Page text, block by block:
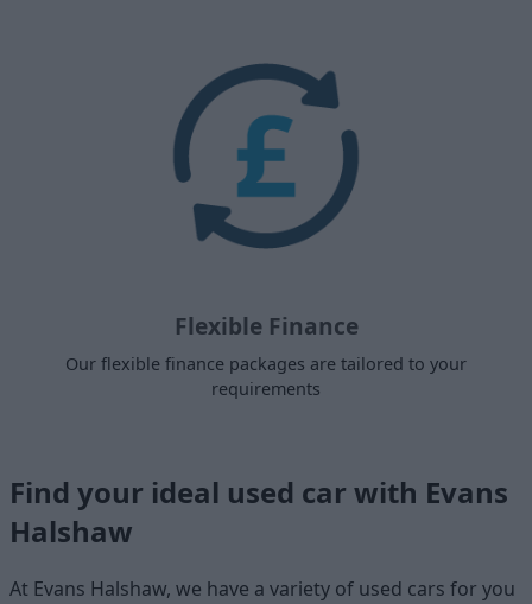
Flexible Finance
Our flexible finance packages are tailored to your
requirements
Find your ideal used car with Evans
Halshaw
At Evans Halshaw, we have a variety of used cars for you